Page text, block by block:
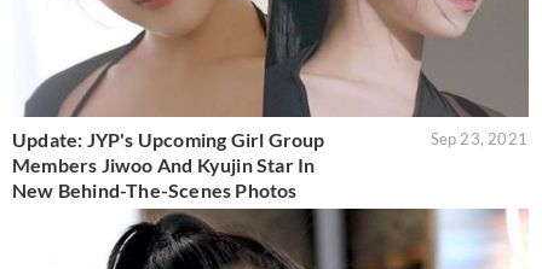
Update: JYP's Upcoming Girl Group
Members Jiwoo And Kyujin Star In
New Behind-The-Scenes Photos
Sep 23, 2021